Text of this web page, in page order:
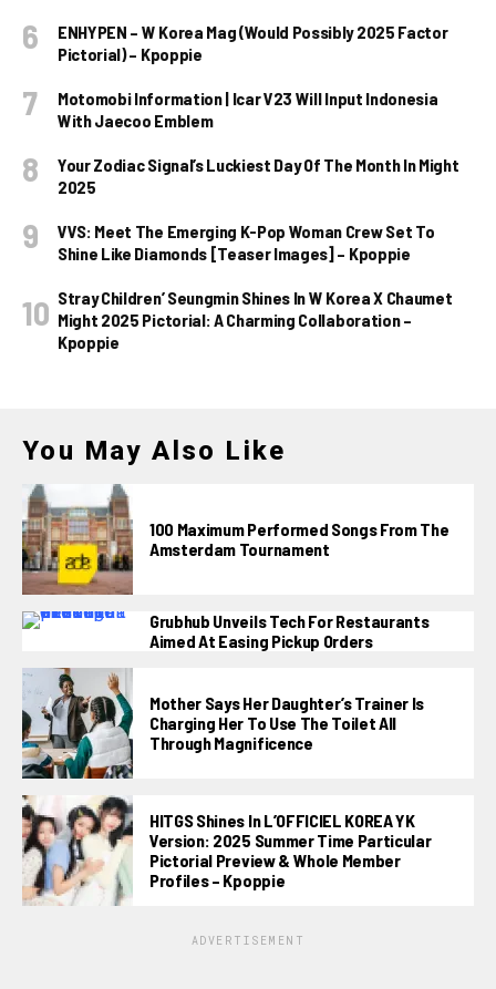
ENHYPEN – W Korea Mag (Would Possibly 2025 Factor
Pictorial) – Kpoppie
Motomobi Information | Icar V23 Will Input Indonesia
With Jaecoo Emblem
Your Zodiac Signal’s Luckiest Day Of The Month In Might
2025
VVS: Meet The Emerging K-Pop Woman Crew Set To
Shine Like Diamonds [Teaser Images] – Kpoppie
Stray Children’ Seungmin Shines In W Korea X Chaumet
Might 2025 Pictorial: A Charming Collaboration –
Kpoppie
You May Also Like
100 Maximum Performed Songs From The
Amsterdam Tournament
Grubhub Unveils Tech For Restaurants
Aimed At Easing Pickup Orders
Mother Says Her Daughter’s Trainer Is
Charging Her To Use The Toilet All
Through Magnificence
HITGS Shines In L’OFFICIEL KOREA YK
Version: 2025 Summer Time Particular
Pictorial Preview & Whole Member
Profiles – Kpoppie
ADVERTISEMENT